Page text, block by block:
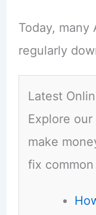
Today, many
regularly
Latest
Explore
make
fix